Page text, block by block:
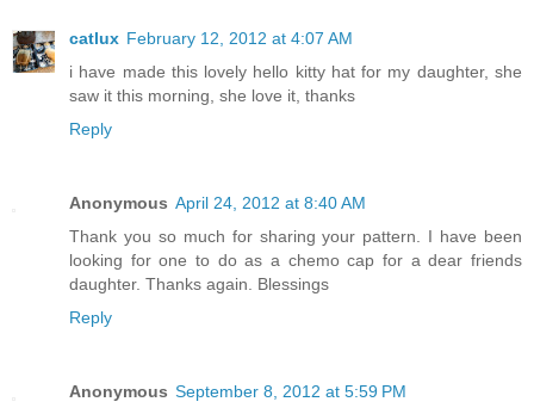
catlux February 12, 2012 at 4:07 AM
i have made this lovely hello kitty hat for my daughter, she
saw it this morning, she love it, thanks
Reply
Anonymous April 24, 2012 at 8:40 AM
Thank you so much for sharing your pattern. I have been
looking for one to do as a chemo cap for a dear friends
daughter. Thanks again. Blessings
Reply
Anonymous September 8, 2012 at 5:59 PM